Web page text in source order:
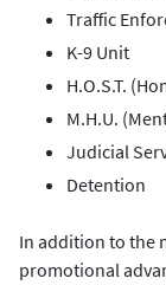
Traffic
K-9 Unit
H.O.S.T.
M.H.U.
Judicial
Detention
In addition to the
promotional